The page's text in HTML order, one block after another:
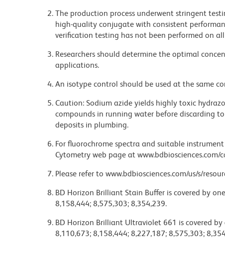
The production process underwent stringent
high-quality conjugate with consistent
verification testing has not been performed on
Researchers should determine the optimal
applications.
An isotype control should be used at the same
Caution: Sodium azide yields highly toxic
compounds in running water before discarding
deposits in plumbing.
For fluorochrome spectra and suitable
Cytometry web page at www.bdbiosciences.com/
Please refer to www.bdbiosciences.com/us/s/
BD Horizon Brilliant Stain Buffer is covered by
8,158,444; 8,575,303; 8,354,239.
BD Horizon Brilliant Ultraviolet 661 is covered
8,110,673; 8,158,444; 8,227,187; 8,575,303;